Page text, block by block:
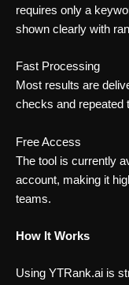
requires only a
shown clearly with
Fast Processing
Most results are
checks and repeated
Free Access
The tool is currently
account, making it
teams.
How It Works
Using YTRank.ai is